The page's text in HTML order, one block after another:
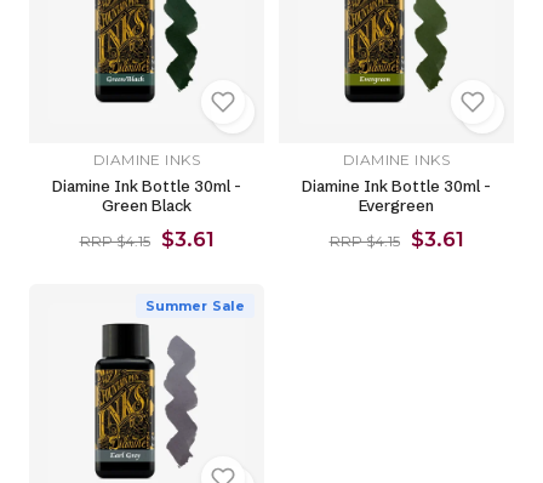
DIAMINE INKS
Diamine Ink Bottle 30ml -
Green Black
RRP $4.15 $3.61
DIAMINE INKS
Diamine Ink Bottle 30ml -
Evergreen
RRP $4.15 $3.61
Summer Sale